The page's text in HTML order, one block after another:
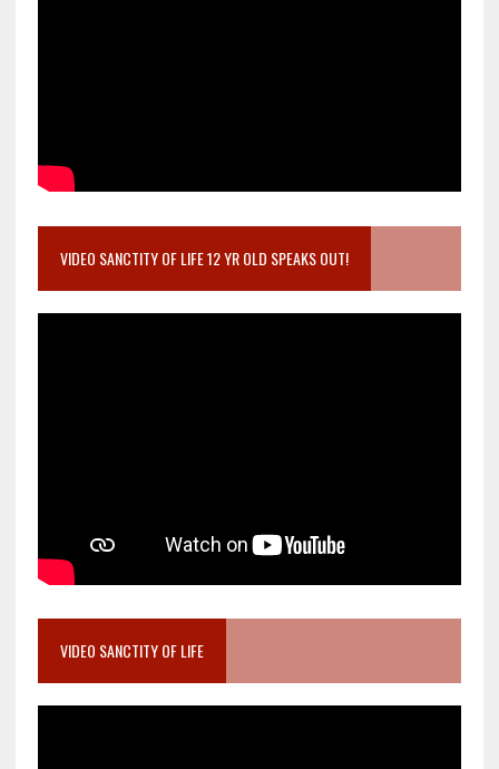
VIDEO SANCTITY OF LIFE 12 YR OLD SPEAKS OUT!
VIDEO SANCTITY OF LIFE